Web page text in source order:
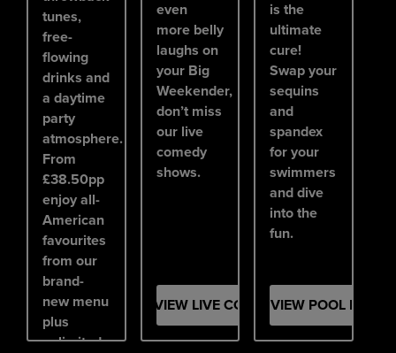
tunes,
free-
flowing
drinks and
a daytime
party
atmosphere.
From
£38.50pp
enjoy all-
American
favourites
from our
brand-
new menu
plus
unlimited
even
more belly
laughs on
your Big
Weekender,
don’t miss
our live
comedy
shows.
VIEW LIVE COMEDY
is the
ultimate
cure!
Swap your
sequins
and
spandex
for your
swimmers
and dive
into the
fun.
VIEW POOL PARTY